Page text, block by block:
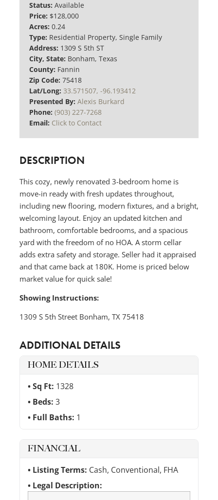
Status: Available
Price: $128,000
Acres: 0.24
Type: Residential Property, Single Family
Address: 1309 S 5th ST
City, State: Bonham, Texas
County: Fannin
Zip Code: 75418
Lat/Long: 33.571507, -96.193412
Presented By: Alexis Burkard
Phone: (903) 227-7268
Email: Click to Contact
DESCRIPTION
This cozy, newly renovated 3-bedroom home is
move-in ready with fresh updates throughout,
including new flooring, modern fixtures, and a bright,
welcoming layout. Enjoy an updated kitchen and
bathroom, comfortable bedrooms, and a spacious
yard with the freedom of no HOA. A storm cellar
adds extra safety and storage. Seller had it appraised
and that came back at 180K. Home is priced below
market value for quick sale!
Showing Instructions:
1309 S 5th Street Bonham, TX 75418
ADDITIONAL DETAILS
HOME DETAILS
Sq Ft: 1328
Beds: 3
Full Baths: 1
FINANCIAL
Listing Terms: Cash, Conventional, FHA
Legal Description: